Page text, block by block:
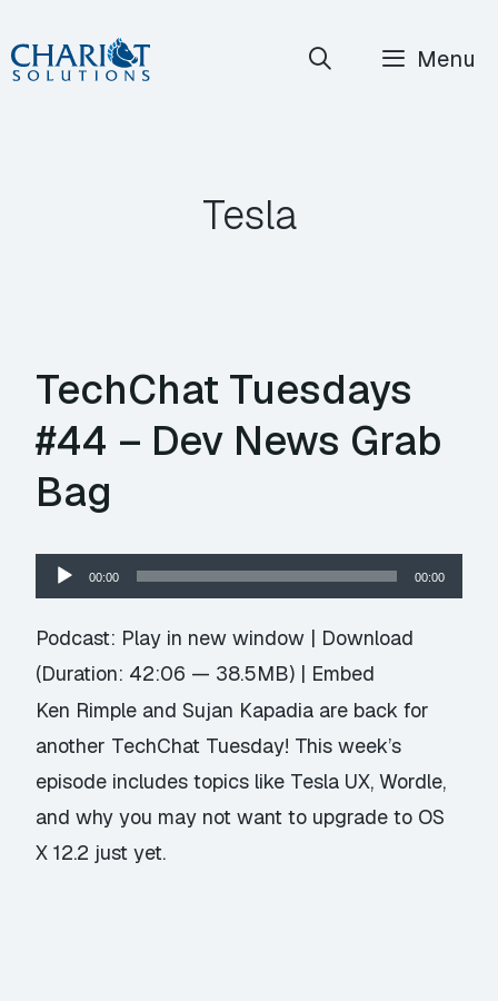
Skip
to
Menu
Tesla
TechChat Tuesdays
#44 – Dev News Grab
Bag
Audio
Player
00:00 00:00
Podcast: Play in new window | Download
(Duration: 42:06 — 38.5MB) | Embed
Ken Rimple and Sujan Kapadia are back for
another TechChat Tuesday! This week’s
episode includes topics like Tesla UX, Wordle,
and why you may not want to upgrade to OS
X 12.2 just yet.